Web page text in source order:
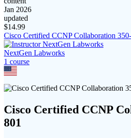
Jan 2026
updated
$14.99
Cisco Certified CCNP Collaboration
NextGen Labworks
1 course
Cisco Certified CCNP
801